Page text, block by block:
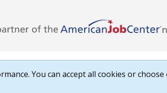
You can accept all cookies or